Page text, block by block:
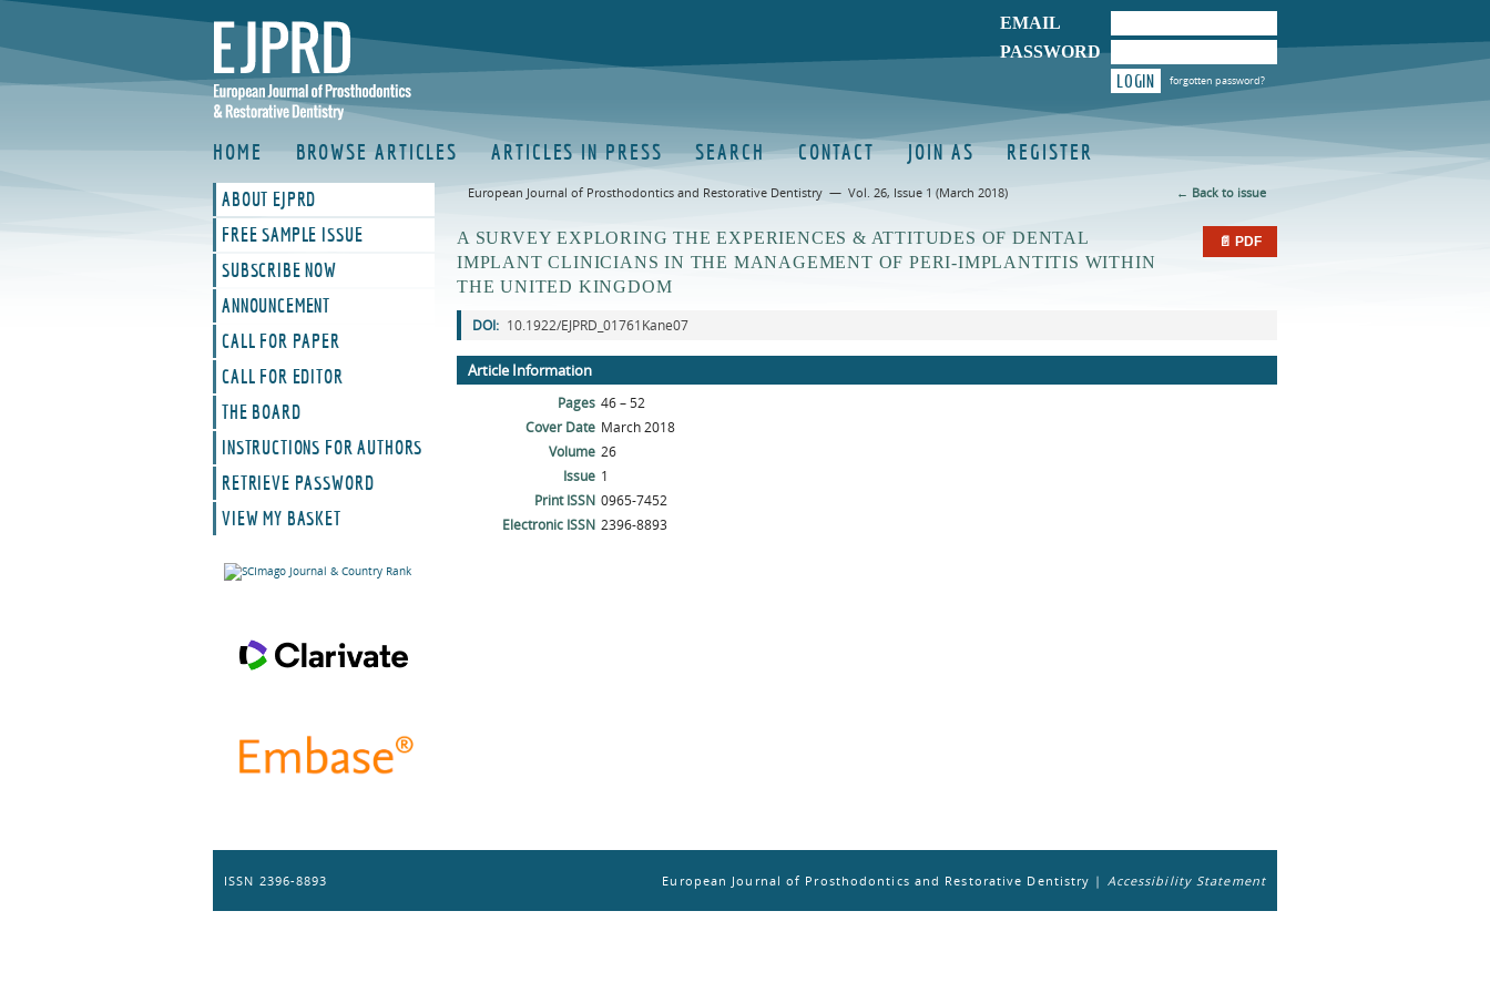
EMAIL
PASSWORD
LOGIN forgotten password?
HOME BROWSE ARTICLES ARTICLES IN PRESS SEARCH CONTACT JOIN AS REGISTER
ABOUT EJPRD
FREE SAMPLE ISSUE
SUBSCRIBE NOW
ANNOUNCEMENT
CALL FOR PAPER
CALL FOR EDITOR
THE BOARD
INSTRUCTIONS FOR AUTHORS
RETRIEVE PASSWORD
VIEW MY BASKET
European Journal of Prosthodontics and Restorative Dentistry — Vol. 26, Issue 1 (March 2018) ← Back to issue
📄 PDF
A SURVEY EXPLORING THE EXPERIENCES & ATTITUDES OF DENTAL
IMPLANT CLINICIANS IN THE MANAGEMENT OF PERI-IMPLANTITIS WITHIN
THE UNITED KINGDOM
DOI: 10.1922/EJPRD_01761Kane07
Article Information
Pages 46 – 52
Cover Date March 2018
Volume 26
Issue 1
Print ISSN 0965-7452
Electronic ISSN 2396-8893
ISSN 2396-8893 European Journal of Prosthodontics and Restorative Dentistry | Accessibility Statement